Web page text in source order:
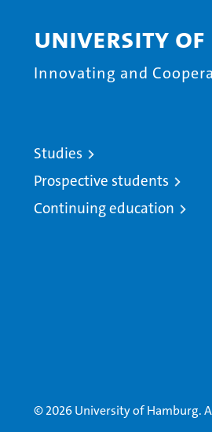
University of
Innovating and
Studies
Prospective students
Continuing education
© 2026 University of Hamburg.